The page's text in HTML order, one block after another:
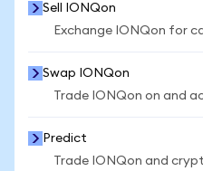
Sell IONQon
Exchange IONQon for
Swap IONQon
Trade IONQon on and
Predict
Trade IONQon and